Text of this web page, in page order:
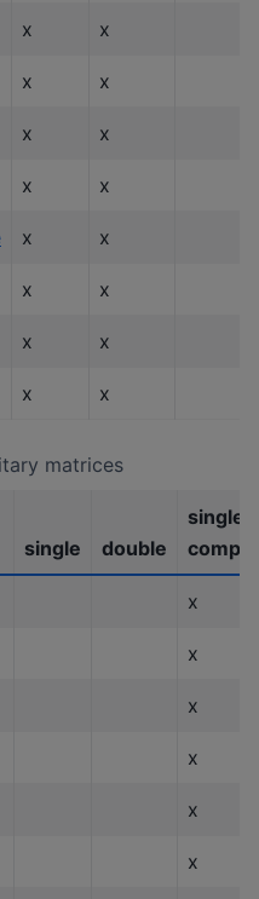
x x
x x
x x
x x
x x
x x
x x
x x
matrices
single double
single
x
x
x
x
x
x